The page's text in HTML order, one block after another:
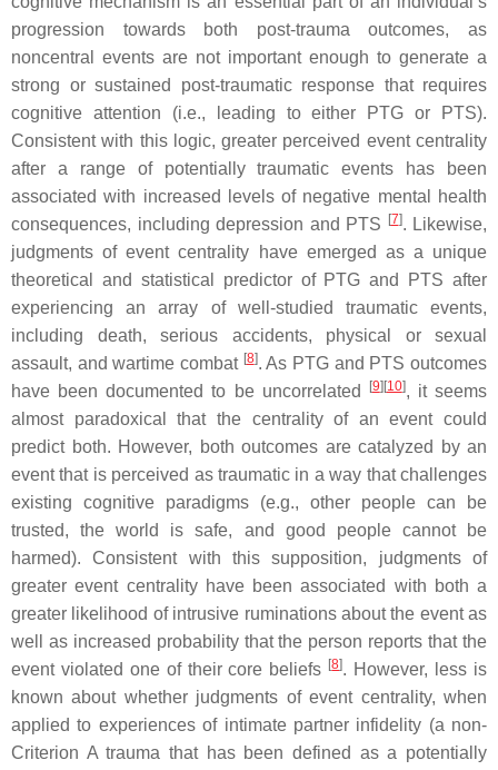
progression towards both post-trauma outcomes, as
noncentral events are not important enough to generate a
strong or sustained post-traumatic response that requires
cognitive attention (i.e., leading to either PTG or PTS).
Consistent with this logic, greater perceived event centrality
after a range of potentially traumatic events has been
associated with increased levels of negative mental health
consequences, including depression and PTS
[7]. Likewise,
judgments of event centrality have emerged as a unique
theoretical and statistical predictor of PTG and PTS after
experiencing an array of well-studied traumatic events,
including death, serious accidents, physical or sexual
assault, and wartime combat [8]. As PTG and PTS outcomes
have been documented to be uncorrelated
[9][10], it seems
almost paradoxical that the centrality of an event could
predict both. However, both outcomes are catalyzed by an
event that is perceived as traumatic in a way that challenges
existing cognitive paradigms (e.g., other people can be
trusted, the world is safe, and good people cannot be
harmed). Consistent with this supposition, judgments of
greater event centrality have been associated with both a
greater likelihood of intrusive ruminations about the event as
well as increased probability that the person reports that the
event violated one of their core beliefs [8]. However, less is
known about whether judgments of event centrality, when
applied to experiences of intimate partner infidelity (a non-
Criterion A trauma that has been defined as a potentially